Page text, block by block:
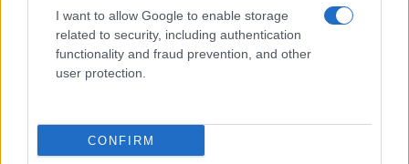
I want to allow Google to enable storage
related to security, including authentication
functionality and fraud prevention, and other
user protection.
CONFIRM